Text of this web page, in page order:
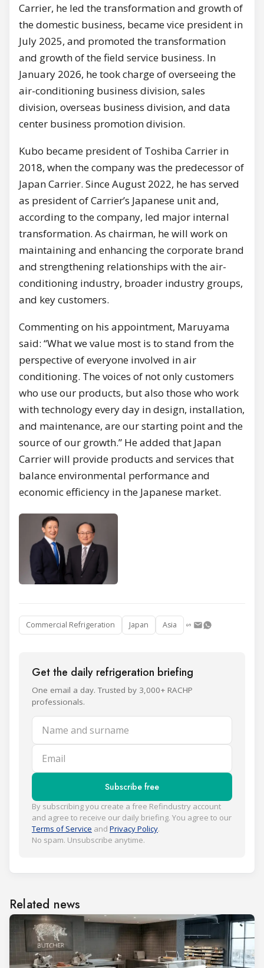
Carrier, he led the transformation and growth of
the domestic business, became vice president in
July 2025, and promoted the transformation
and growth of the field service business. In
January 2026, he took charge of overseeing the
air-conditioning business division, sales
division, overseas business division, and data
center business promotion division.
Kubo became president of Toshiba Carrier in
2018, when the company was the predecessor of
Japan Carrier. Since August 2022, he has served
as president of Carrier’s Japanese unit and,
according to the company, led major internal
transformation. As chairman, he will work on
maintaining and enhancing the corporate brand
and strengthening relationships with the air-
conditioning industry, broader industry groups,
and key customers.
Commenting on his appointment, Maruyama
said: “What we value most is to stand from the
perspective of everyone involved in air
conditioning. The voices of not only customers
who use our products, but also those who work
with technology every day in design, installation,
and maintenance, are our starting point and the
source of our growth.” He added that Japan
Carrier will provide products and services that
balance environmental performance and
economic efficiency in the Japanese market.
Commercial Refrigeration Japan Asia
Get the daily refrigeration briefing
One email a day. Trusted by 3,000+ RACHP
professionals.
Name and surname
Email
Subscribe free
By subscribing you create a free Refindustry account
and agree to receive our daily briefing. You agree to our
Terms of Service and Privacy Policy.
No spam. Unsubscribe anytime.
Related news